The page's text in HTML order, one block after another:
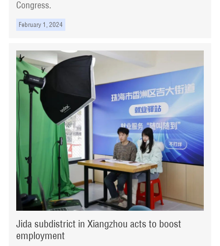
Congress.
February 1, 2024
Jida subdistrict in Xiangzhou acts to boost
employment